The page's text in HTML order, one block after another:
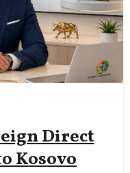
Direct
Kosovo